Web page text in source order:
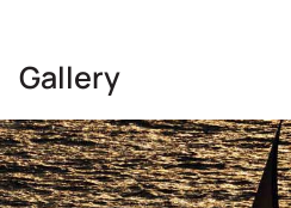
Gallery